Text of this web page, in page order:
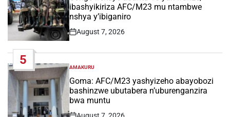
ibashyikiriza AFC/M23 mu ntambwe
nshya y’ibiganiro
Post
August 7, 2026
5
POSTED
IN
AMAKURU
Goma: AFC/M23 yashyizeho abayobozi
bashinzwe ubutabera n’uburenganzira
bwa muntu